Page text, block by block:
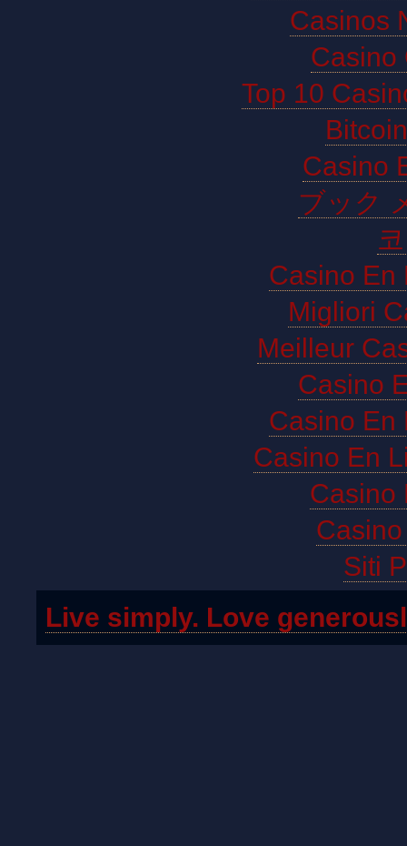
Casinos
Casino
Top 10
Casino
ブック
Casino En
Migliori
Meilleur
Casino
Casino En
Casino En
Casino
Siti
Live simply. Love